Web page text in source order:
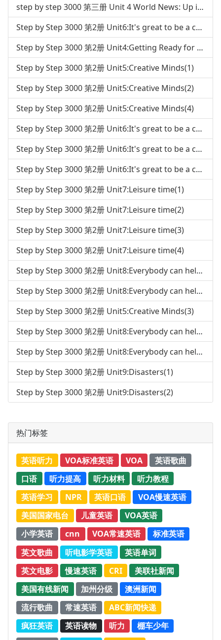
step by step 3000 第三册 Unit 4 World News: Up in Space
Step by Step 3000 第2册 Unit6:It's great to be a champion(3)
Step by Step 3000 第2册 Unit4:Getting Ready for the future career(4)
Step by Step 3000 第2册 Unit5:Creative Minds(1)
Step by Step 3000 第2册 Unit5:Creative Minds(2)
Step by Step 3000 第2册 Unit5:Creative Minds(4)
Step by Step 3000 第2册 Unit6:It's great to be a champion(1)
Step by Step 3000 第2册 Unit6:It's great to be a champion(2)
Step by Step 3000 第2册 Unit6:It's great to be a champion(4)
Step by Step 3000 第2册 Unit7:Leisure time(1)
Step by Step 3000 第2册 Unit7:Leisure time(2)
Step by Step 3000 第2册 Unit7:Leisure time(3)
Step by Step 3000 第2册 Unit7:Leisure time(4)
Step by Step 3000 第2册 Unit8:Everybody can help the environment(1)
Step by Step 3000 第2册 Unit8:Everybody can help the environment(2)
Step by Step 3000 第2册 Unit5:Creative Minds(3)
Step by Step 3000 第2册 Unit8:Everybody can help the environment(3)
Step by Step 3000 第2册 Unit8:Everybody can help the environment(4)
Step by Step 3000 第2册 Unit9:Disasters(1)
Step by Step 3000 第2册 Unit9:Disasters(2)
热门标签
英语听力 VOA标准英语 VOA
英语歌曲
口语
听力提高 听力材料
听力教程
英语学习
NPR 英语口语
VOA慢速英语
美国国家电台
儿童英语
VOA英语
小学英语
cnn VOA常速英语
标准英语
英文歌曲
听电影学英语
英语单词
英文电影
慢速英语 CRI
美联社新闻
美国有线新闻
加州分级
澳洲新闻
流行歌曲
常速英语
ABC新闻快递
疯狂英语
英语读物 听力
棚车少年